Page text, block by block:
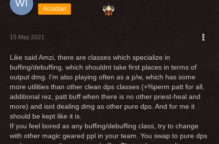
Arcadian
15 May 2021
Like said Amzi, there are classes which specialize in
buffing/debuffing, which shouldnt take first places in terms of
output dmg. I'm also playing often as a p/w, which has some
more utilities than other clean dps classes (+%perm patt for all,
additional rez, patt buff when there is no other priest-heal and
more) and isnt dealing dmg as other pure dps. And for me it
should be kept like it is.
If you feel bored as any buffing/debuffing class, try to change
with other magic geared ppl in your team. You swap to pure dps